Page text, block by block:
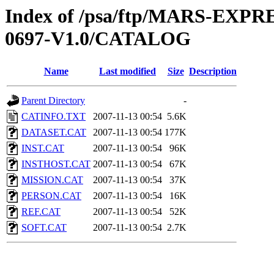
Index of /psa/ftp/MARS-
0697-V1.0/CATALOG
Name Last modified Size Description
Parent Directory
-
CATINFO.TXT
2007-11-13 00:54 5.6K
DATASET.CAT
2007-11-13 00:54 177K
INST.CAT
2007-11-13 00:54
96K
INSTHOST.CAT 2007-11-13 00:54
67K
MISSION.CAT
2007-11-13 00:54
37K
PERSON.CAT
2007-11-13 00:54
16K
REF.CAT
2007-11-13 00:54
52K
SOFT.CAT
2007-11-13 00:54 2.7K